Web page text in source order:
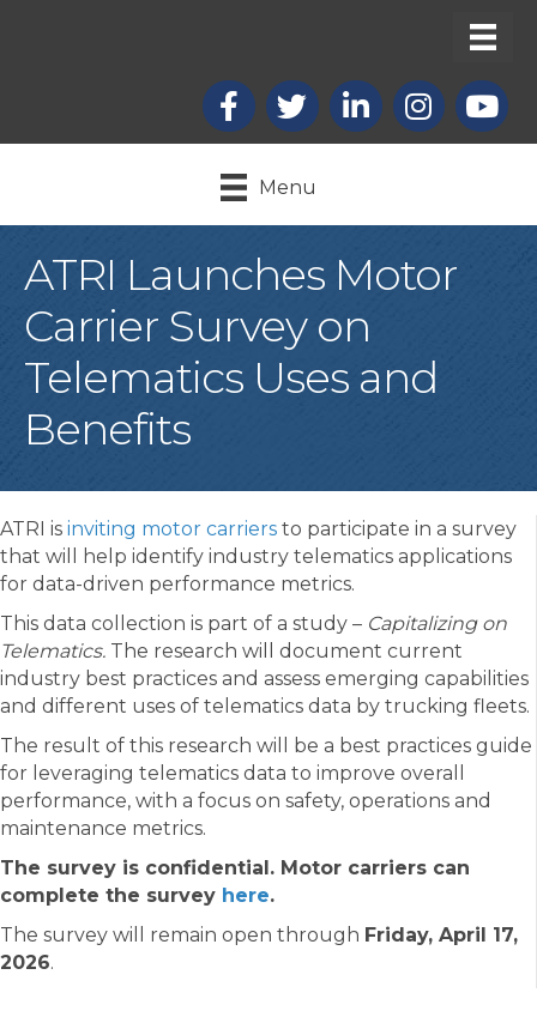
Facebook
X LinkedInInstagram
Menu
ATRI Launches Motor
Carrier Survey on
Telematics Uses and
Benefits
ATRI is inviting motor carriers to participate in a survey
that will help identify industry telematics applications
for data-driven performance metrics.
This data collection is part of a study – Capitalizing on
Telematics. The research will document current
industry best practices and assess emerging capabilities
and different uses of telematics data by trucking fleets.
The result of this research will be a best practices guide
for leveraging telematics data to improve overall
performance, with a focus on safety, operations and
maintenance metrics.
The survey is confidential. Motor carriers can
complete the survey here.
The survey will remain open through Friday, April 17,
2026.